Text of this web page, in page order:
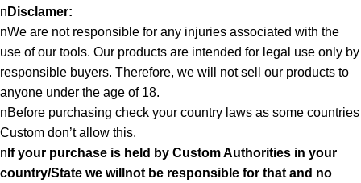
n Disclamer:
nWe are not responsible for any injuries associated with the
use of our tools. Our products are intended for legal use only by
responsible buyers. Therefore, we will not sell our products to
anyone under the age of 18.
nBefore purchasing check your country laws as some countries
Custom don’t allow this.
n If your purchase is held by Custom Authorities in your
country/State we willnot be responsible for that and no